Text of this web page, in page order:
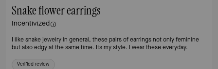
Snake flower earrings
Incentivized
I like snake jewelry in general, these pairs of earrings not only feminine
but also edgy at the same time. Its my style. I wear these everyday.
Verified review